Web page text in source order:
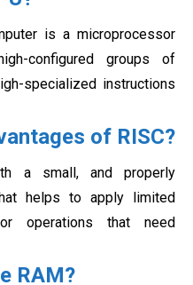
is a microprocessor
configured groups of
specialized instructions
of RISC?
a small, and properly
helps to apply limited
operations that need
RAM?